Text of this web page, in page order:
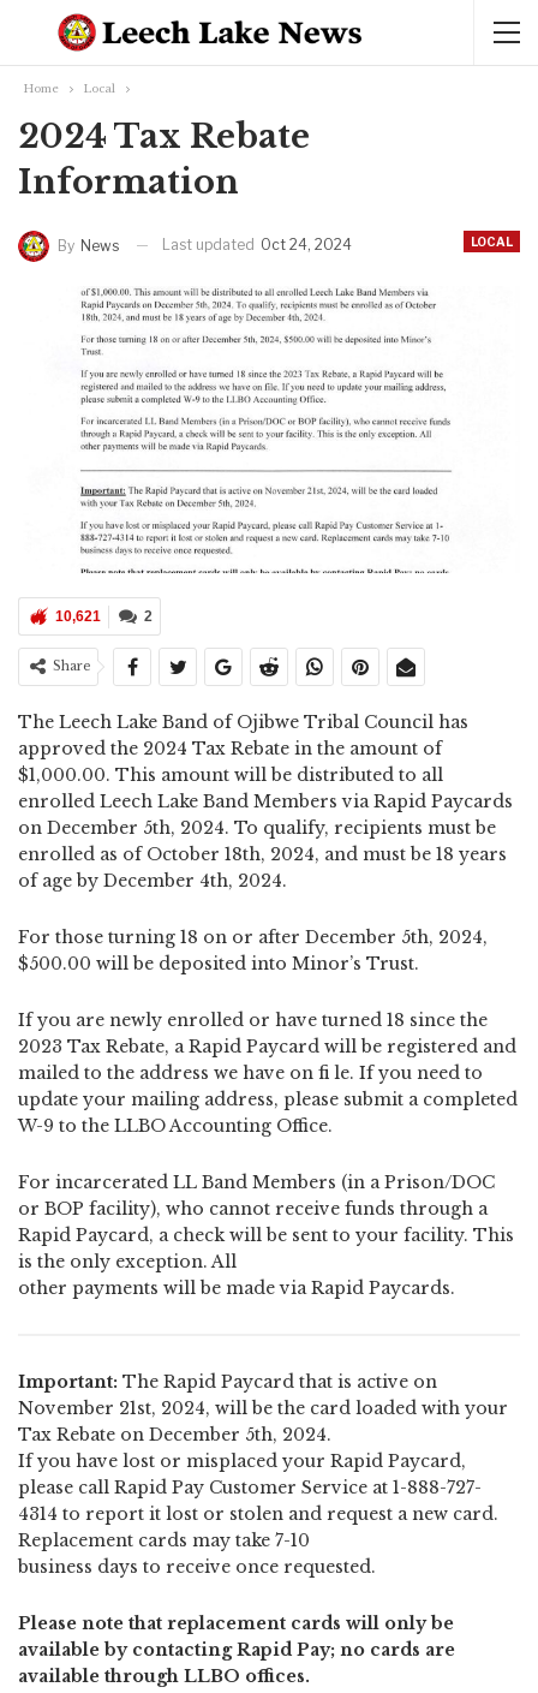
Home Local
2024 Tax Rebate
Information
LOCAL
By News Last updated Oct 24, 2024
2
10,621
Share
The Leech Lake Band of Ojibwe Tribal Council has
approved the 2024 Tax Rebate in the amount of
$1,000.00. This amount will be distributed to all
enrolled Leech Lake Band Members via Rapid Paycards
on December 5th, 2024. To qualify, recipients must be
enrolled as of October 18th, 2024, and must be 18 years
of age by December 4th, 2024.
For those turning 18 on or after December 5th, 2024,
$500.00 will be deposited into Minor’s Trust.
If you are newly enrolled or have turned 18 since the
2023 Tax Rebate, a Rapid Paycard will be registered and
mailed to the address we have on fi le. If you need to
update your mailing address, please submit a completed
W-9 to the LLBO Accounting Office.
For incarcerated LL Band Members (in a Prison/DOC
or BOP facility), who cannot receive funds through a
Rapid Paycard, a check will be sent to your facility. This
is the only exception. All
other payments will be made via Rapid Paycards.
Important: The Rapid Paycard that is active on
November 21st, 2024, will be the card loaded with your
Tax Rebate on December 5th, 2024.
If you have lost or misplaced your Rapid Paycard,
please call Rapid Pay Customer Service at 1-888-727-
4314 to report it lost or stolen and request a new card.
Replacement cards may take 7-10
business days to receive once requested.
Please note that replacement cards will only be
available by contacting Rapid Pay; no cards are
available through LLBO offices.